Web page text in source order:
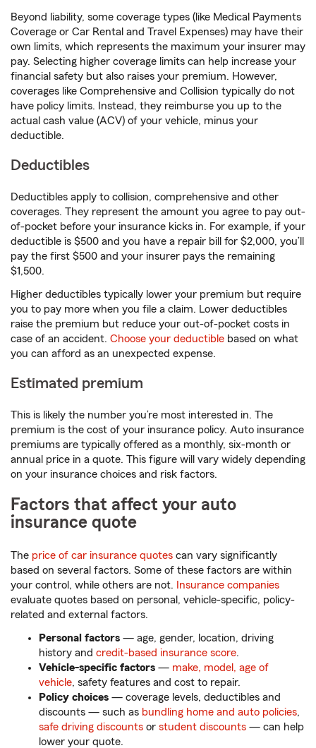
Beyond liability, some coverage types (like Medical Payments
Coverage or Car Rental and Travel Expenses) may have their
own limits, which represents the maximum your insurer may
pay. Selecting higher coverage limits can help increase your
financial safety but also raises your premium. However,
coverages like Comprehensive and Collision typically do not
have policy limits. Instead, they reimburse you up to the
actual cash value (ACV) of your vehicle, minus your
deductible.
Deductibles
Deductibles apply to collision, comprehensive and other
coverages. They represent the amount you agree to pay out-
of-pocket before your insurance kicks in. For example, if your
deductible is $500 and you have a repair bill for $2,000, you’ll
pay the first $500 and your insurer pays the remaining
$1,500.
Higher deductibles typically lower your premium but require
you to pay more when you file a claim. Lower deductibles
raise the premium but reduce your out-of-pocket costs in
case of an accident. Choose your deductible based on what
you can afford as an unexpected expense.
Estimated premium
This is likely the number you’re most interested in. The
premium is the cost of your insurance policy. Auto insurance
premiums are typically offered as a monthly, six-month or
annual price in a quote. This figure will vary widely depending
on your insurance choices and risk factors.
Factors that affect your auto
insurance quote
The price of car insurance quotes can vary significantly
based on several factors. Some of these factors are within
your control, while others are not.
Insurance companies
evaluate quotes based on personal, vehicle-specific, policy-
related and external factors.
Personal factors — age, gender, location, driving
history and credit-based insurance score.
Vehicle-specific factors — make, model, age of
vehicle, safety features and cost to repair.
Policy choices — coverage levels, deductibles and
discounts — such as bundling home and auto policies,
safe driving discounts or student discounts — can help
lower your quote.